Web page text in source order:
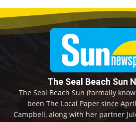
The Seal Beach Sun
The Seal Beach Sun (formally
been The Local Paper since
Campbell, along with her partner